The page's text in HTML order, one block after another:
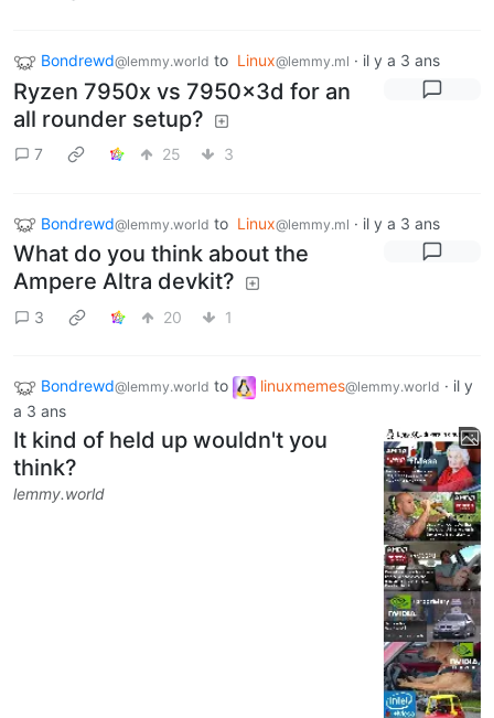
Bondrewd@lemmy.world to Linux@lemmy.ml · il y a 3 ans
Ryzen 7950x vs 7950x3d for an
all rounder setup?
7 25 3
Bondrewd@lemmy.world to Linux@lemmy.ml · il y a 3 ans
What do you think about the
Ampere Altra devkit?
3 20 1
Bondrewd@lemmy.world to linuxmemes@lemmy.world · il y
a 3 ans
It kind of held up wouldn't you
think?
lemmy.world